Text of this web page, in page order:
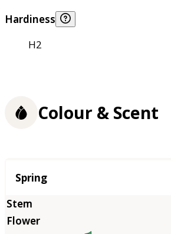
Hardiness
H2
Colour & Scent
Season
Spring